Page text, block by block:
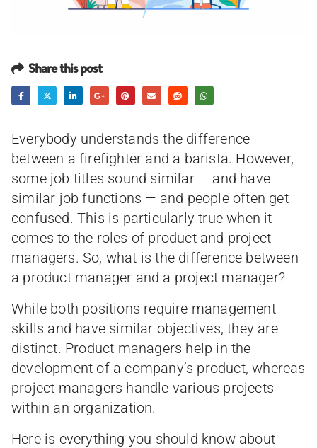
Share this post
Everybody understands the difference
between a firefighter and a barista. However,
some job titles sound similar — and have
similar job functions — and people often get
confused. This is particularly true when it
comes to the roles of product and project
managers. So, what is the difference between
a product manager and a project manager?
While both positions require management
skills and have similar objectives, they are
distinct. Product managers help in the
development of a company’s product, whereas
project managers handle various projects
within an organization.
Here is everything you should know about